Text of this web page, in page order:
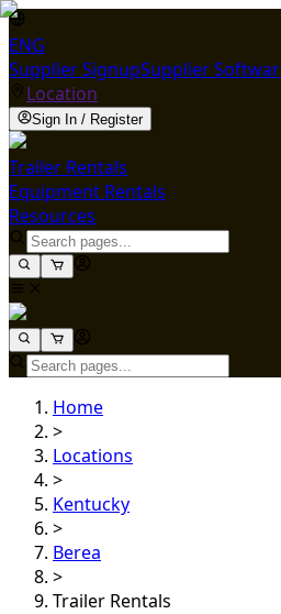
ENG
Supplier SignupSupplier
Location
Sign In / Register
Trailer Rentals
Equipment Rentals
Resources
Home
>
Locations
>
Kentucky
>
Berea
>
Trailer Rentals